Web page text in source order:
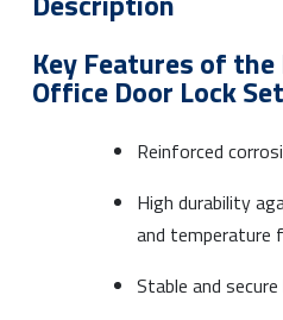
Key Features of the
Office Door Lock Set
Reinforced
High durability
and temperature
Stable and